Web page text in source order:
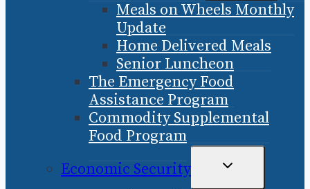
MENU
Meals on Wheels Monthly
Update
Home Delivered Meals
Senior Luncheon
The Emergency Food
Assistance Program
Commodity Supplemental
Food Program
Economic Security
TOGGLE